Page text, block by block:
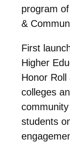
program
&
First
Higher
Honor
colleges
students